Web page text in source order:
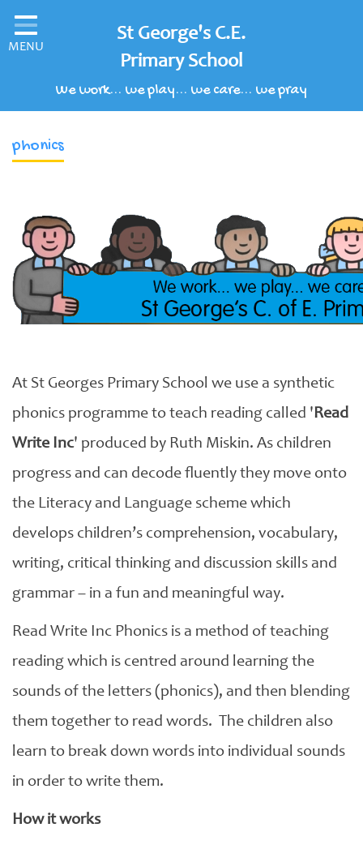
Home
Classes
Our School
Children's Area
Our Learning Curriculum
Schools of Sanctuary
Contact
MENU
St George's C.E.
Primary School
We work... we play... we care... we pray
phonics
At St Georges Primary School we use a synthetic
phonics programme to teach reading called 'Read
Write Inc' produced by Ruth Miskin. As children
progress and can decode fluently they move onto
the Literacy and Language scheme which
develops children’s comprehension, vocabulary,
writing, critical thinking and discussion skills and
grammar – in a fun and meaningful way.
Read Write Inc Phonics is a method of teaching
reading which is centred around learning the
sounds of the letters (phonics), and then blending
them together to read words. The children also
learn to break down words into individual sounds
in order to write them.
How it works